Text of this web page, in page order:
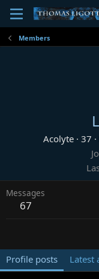
Members
Acolyte · 37 ·
Messages
67
Profile posts Latest